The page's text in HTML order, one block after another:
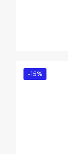
-15%